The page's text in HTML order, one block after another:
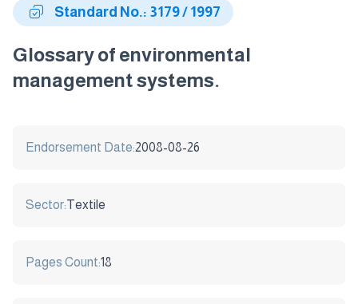
Standard No.: 3179 / 1997
Glossary of environmental
management systems.
Endorsement Date:2008-08-26
Sector:Textile
Pages Count:18